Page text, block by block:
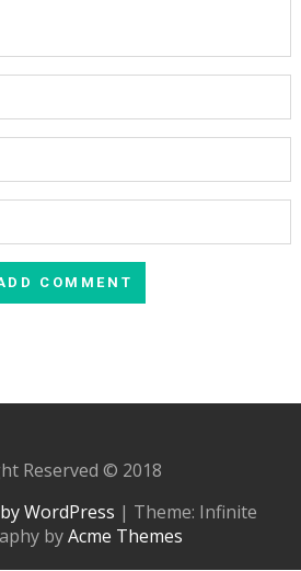
Reserved © 2018
WordPress | Theme: Infinite
byAcme Themes